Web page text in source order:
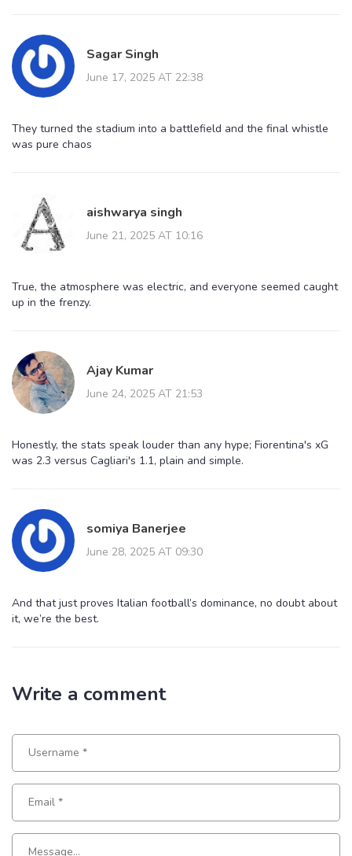
Sagar Singh
June 17, 2025 AT 22:38
They turned the stadium into a battlefield and the final whistle
was pure chaos
aishwarya singh
June 21, 2025 AT 10:16
True, the atmosphere was electric, and everyone seemed caught
up in the frenzy.
Ajay Kumar
June 24, 2025 AT 21:53
Honestly, the stats speak louder than any hype; Fiorentina's xG
was 2.3 versus Cagliari's 1.1, plain and simple.
somiya Banerjee
June 28, 2025 AT 09:30
And that just proves Italian football’s dominance, no doubt about
it, we’re the best.
Write a comment